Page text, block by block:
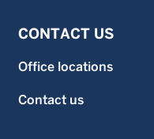
CONTACT US
Office locations
Contact us